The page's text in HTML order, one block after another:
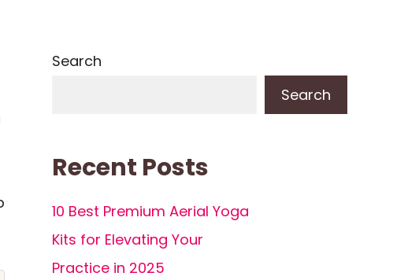
Search
Search
Recent Posts
10 Best Premium Aerial Yoga
Kits for Elevating Your
Practice in 2025